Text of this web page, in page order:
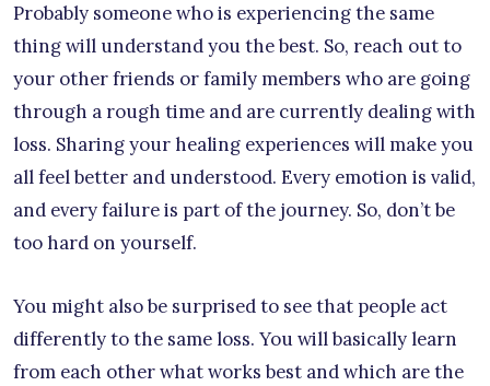
Probably someone who is experiencing the same
thing will understand you the best. So, reach out to
your other friends or family members who are going
through a rough time and are currently dealing with
loss. Sharing your healing experiences will make you
all feel better and understood. Every emotion is valid,
and every failure is part of the journey. So, don’t be
too hard on yourself.
You might also be surprised to see that people act
differently to the same loss. You will basically learn
from each other what works best and which are the